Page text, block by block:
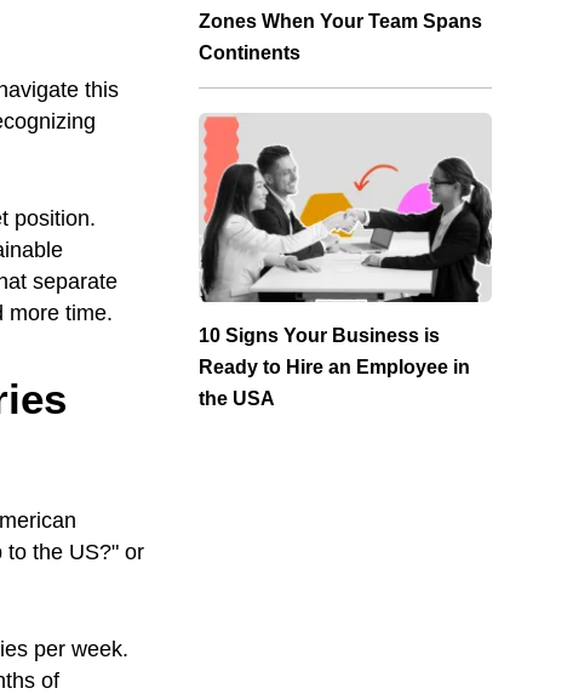
this
position.
separate
more time.
to the US?" or
per week.
of
Zones When Your Team Spans
Continents
10 Signs Your Business is
Ready to Hire an Employee in
the USA